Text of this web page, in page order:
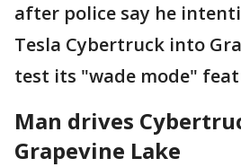
after police say he
Tesla Cybertruck into
test its "wade mode"
Man drives
Grapevine Lake